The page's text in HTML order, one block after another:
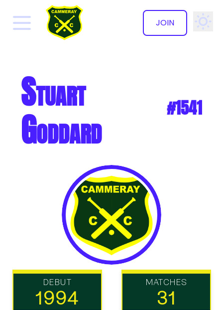
JOIN
✕
Stuart
Goddard #1541
DEBUT
1994
MATCHES
31